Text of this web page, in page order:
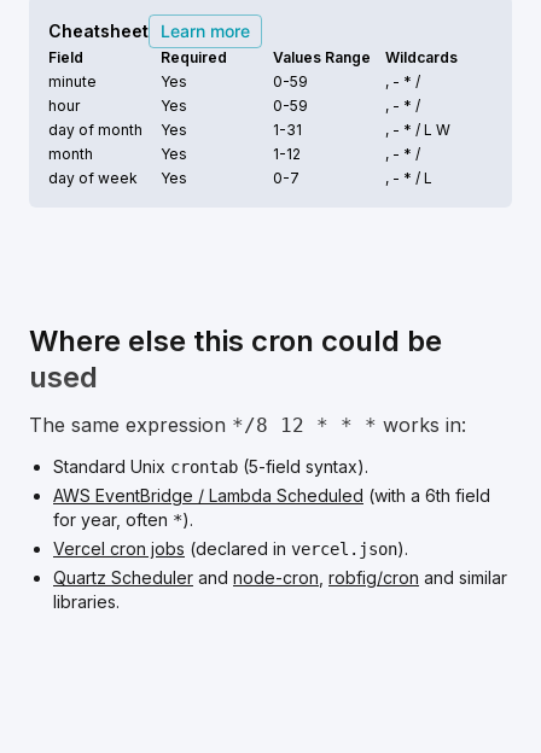
Cheatsheet Learn more
Field Required Values Range
Wildcards
minute
Yes 0-59
, - * /
hour
Yes 0-59
, - * /
day of month
Yes 1-31 , - * / L W
month
Yes 1-12
, - * /
day of week
Yes 0-7 , - * / L
Where else this cron could be
used
The same expression */8 12 * * * works in:
Standard Unix crontab (5-field syntax).
AWS EventBridge / Lambda Scheduled (with a 6th field
for year, often *).
Vercel cron jobs (declared in vercel.json).
Quartz Scheduler and node-cron robfig/cron and similar
libraries.